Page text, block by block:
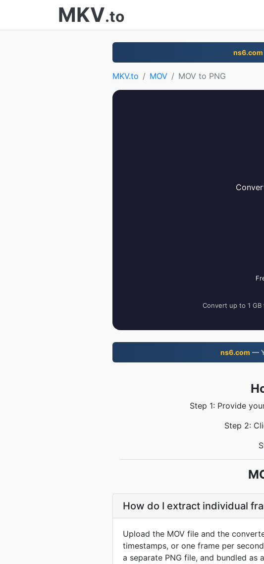
MKV.to
ns6.com
MKV.to MOV MOV to PNG
Convert up to 1
ns6.com —
Step 1: Provide
Step 2:
How do I extract individual
Upload the MOV file and the
timestamps, or one frame per
a separate PNG file, and bundled as